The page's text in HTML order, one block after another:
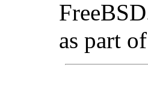
as part